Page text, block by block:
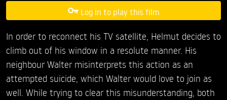
Log in to play this film
In order to reconnect his TV satellite, Helmut decides to
climb out of his window in a resolute manner. His
neighbour Walter misinterprets this action as an
attempted suicide, which Walter would love to join as
well. While trying to clear this misunderstanding, both